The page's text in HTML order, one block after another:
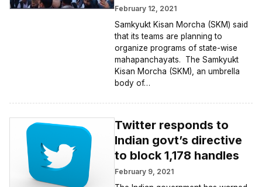
February 12, 2021
Samkyukt Kisan Morcha (SKM) said
that its teams are planning to
organize programs of state-wise
mahapanchayats. The Samkyukt
Kisan Morcha (SKM), an umbrella
body of…
Twitter responds to
Indian govt’s directive
to block 1,178 handles
February 9, 2021